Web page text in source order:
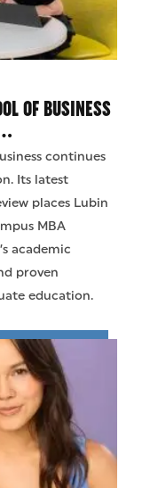
OF BUSINESS
continues
Its latest
places Lubin
MBA
academic
proven
education.